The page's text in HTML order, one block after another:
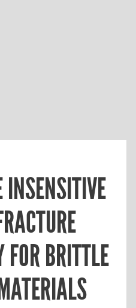
INSENSITIVE
FOR BRITTLE